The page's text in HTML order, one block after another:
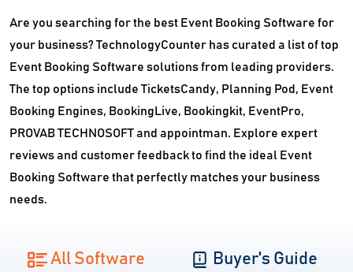
Are you searching for the best Event Booking Software for
your business? TechnologyCounter has curated a list of top
Event Booking Software solutions from leading providers.
The top options include TicketsCandy, Planning Pod, Event
Booking Engines, BookingLive, Bookingkit, EventPro,
PROVAB TECHNOSOFT and appointman. Explore expert
reviews and customer feedback to find the ideal Event
Booking Software that perfectly matches your business
needs.
All Software Buyer's Guide